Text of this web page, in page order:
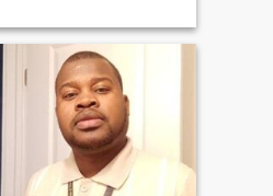
movies, family and friends.